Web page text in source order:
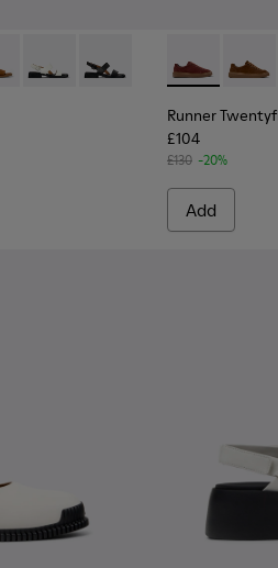
Leather Sandals for Women.
019
- K201486-014
Dana - K201486-007 - White
Dana - K201486-005
Runner
Runner
£104
£130 -20%
Add